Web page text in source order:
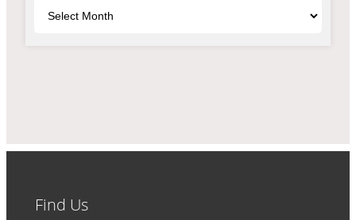
Find Us